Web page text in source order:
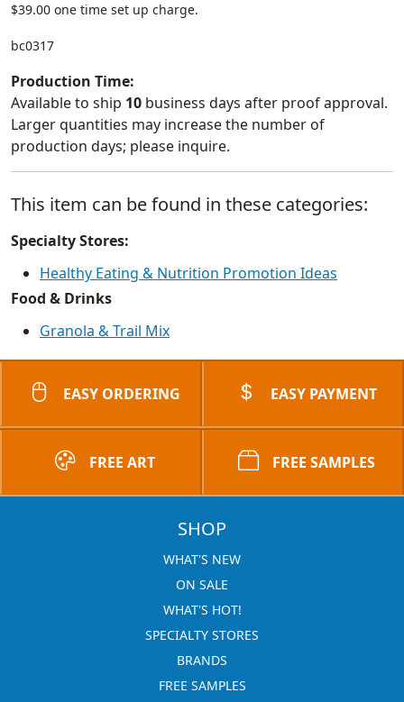
$39.00 one time set up charge.
bc0317
Production Time:
Available to ship 10 business days after proof approval.
Larger quantities may increase the number of
production days; please inquire.
This item can be found in these categories:
Specialty Stores:
Healthy Eating & Nutrition Promotion Ideas
Food & Drinks
Granola & Trail Mix
EASY ORDERING EASY PAYMENT
FREE ART FREE SAMPLES
SHOP
WHAT'S NEW
ON SALE
WHAT'S HOT!
SPECIALTY STORES
BRANDS
FREE SAMPLES